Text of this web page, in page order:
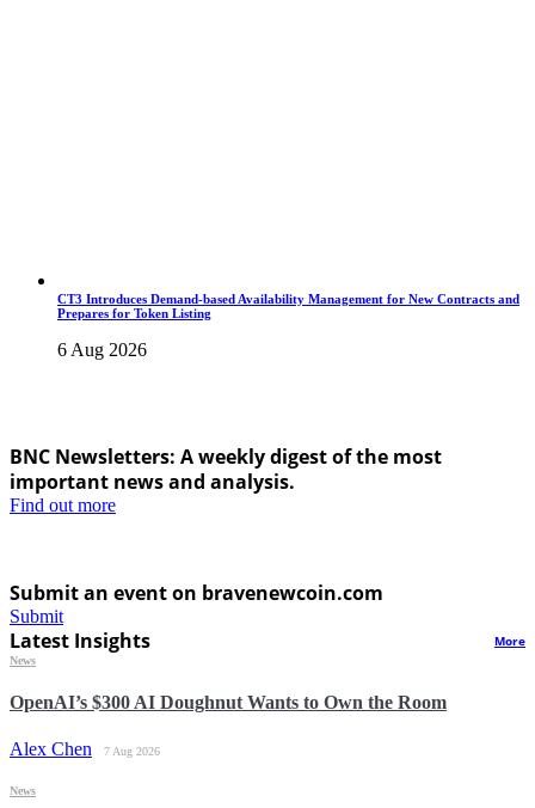
CT3 Introduces Demand-based Availability Management for New Contracts and
Prepares for Token Listing
6 Aug 2026
BNC Newsletters: A weekly digest of the most
important news and analysis.
Find out more
Submit an event on bravenewcoin.com
Submit
Latest Insights More
OpenAI’s $300 AI Doughnut Wants to Own the Room
Alex Chen 7 Aug 2026
News
News